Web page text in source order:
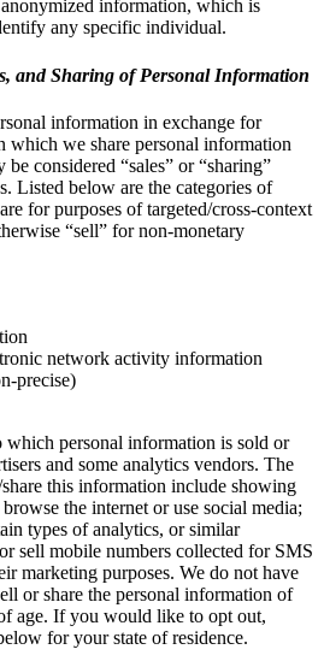
information, which is
any specific individual.
and Sharing of Personal Information
information in exchange for
which we share personal information
considered “sales” or “sharing”
Listed below are the categories of
for purposes of targeted/cross-context
“sell” for non-monetary
network activity information
precise)
which personal information is sold or
and some analytics vendors. The
this information include showing
the internet or use social media;
types of analytics, or similar
sell mobile numbers collected for SMS
marketing purposes. We do not have
or share the personal information of
age. If you would like to opt out,
for your state of residence.